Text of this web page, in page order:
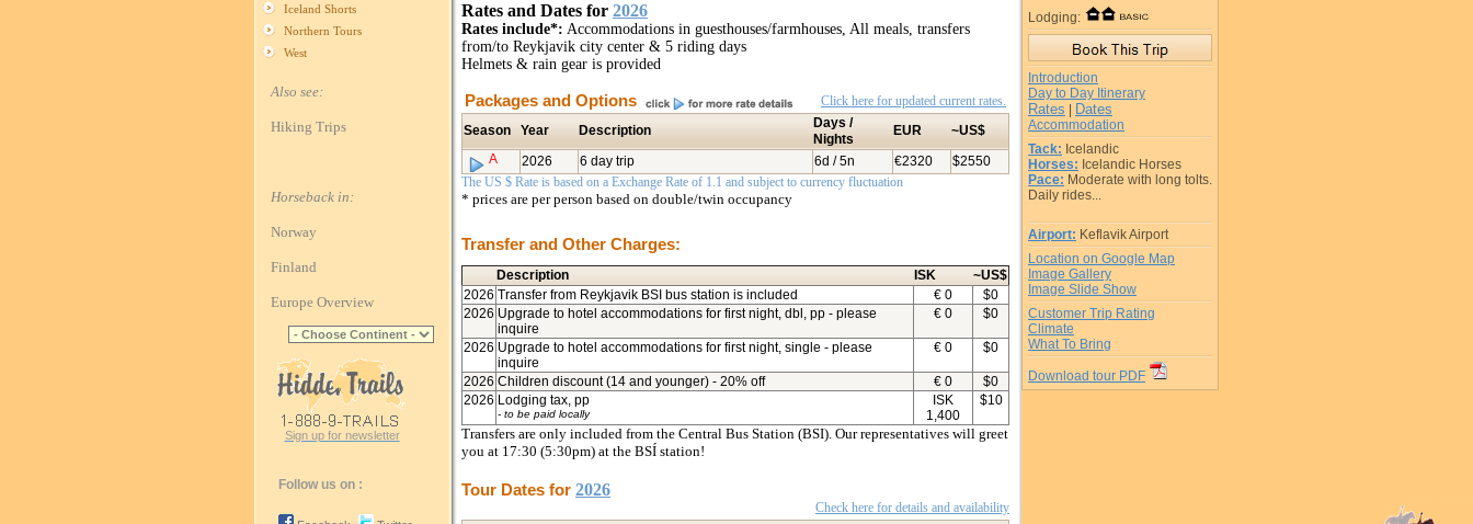
Iceland Shorts
Northern Tours
West
Also see:
Hiking Trips
Horseback in:
Norway
Finland
Europe Overview
Sign up for newsletter
Follow us on :
Rates and Dates for 2026
Rates include*: Accommodations in guesthouses/farmhouses, All meals, transfers
from/to Reykjavik city center & 5 riding days
Helmets & rain gear is provided
Packages and Options
Click here for updated current rates.
Season
Year Description
Days /
Nights
EUR
~US$
A
2026 6 day trip 6d / 5n €2320
$2550
The US $ Rate is based on a Exchange Rate of 1.1 and subject to currency fluctuation
* prices are per person based on double/twin occupancy
Transfer and Other Charges:
Description ISK
~US$
2026 Transfer from Reykjavik BSI bus station is included € 0 $0
2026 Upgrade to hotel accommodations for first night, dbl, pp - please
inquire
€ 0 $0
2026 Upgrade to hotel accommodations for first night, single - please
inquire
€ 0 $0
2026 Children discount (14 and younger) - 20% off € 0 $0
2026 Lodging tax, pp
- to be paid locally
ISK
1,400
$10
Transfers are only included from the Central Bus Station (BSI). Our representatives will greet
you at 17:30 (5:30pm) at the BSÍ station!
Tour Dates for 2026
Check here for details and availability
Lodging:
Introduction
Day to Day Itinerary
Rates Dates
Accommodation
Tack: Icelandic
Horses: Icelandic Horses
Pace: Moderate with long tolts.
Daily rides...
Airport: Keflavik Airport
Location on Google Map
Image Gallery
Image Slide Show
Customer Trip Rating
Climate
What To Bring
Download tour PDF